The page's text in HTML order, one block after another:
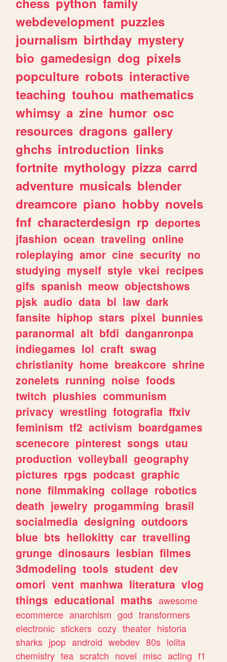
webdevelopment puzzles
journalism birthday mystery
bio gamedesign dog pixels
popculture robots interactive
teaching touhou mathematics
whimsy a zine humor osc
resources dragons gallery
ghchs introduction links
fortnite mythology pizza carrd
adventure musicals blender
dreamcore piano hobby novels
fnf characterdesign rp deportes
jfashion ocean traveling online
roleplaying amor cine security no
studying myself style vkei recipes
gifs spanish meow objectshows
pjsk audio data bl law dark
fansite hiphop stars pixel bunnies
paranormal alt bfdi danganronpa
indiegames lol craft swag
christianity home breakcore shrine
zonelets running noise foods
twitch plushies communism
privacy wrestling fotografia ffxiv
feminism tf2 activism boardgames
scenecore pinterest songs utau
production volleyball geography
pictures rpgs podcast graphic
none filmmaking collage robotics
death jewelry progamming brasil
socialmedia designing outdoors
blue bts hellokitty car travelling
grunge dinosaurs lesbian filmes
3dmodeling tools student dev
omori vent manhwa literatura vlog
things educational maths awesome
ecommerce anarchism god transformers
electronic stickers cozy theater historia
sharks jpop android webdev 80s lolita
chemistry tea scratch novel misc acting f1